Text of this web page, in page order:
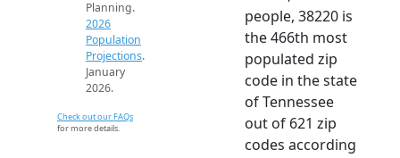
Planning.
2026
Population
Projections.
January
2026.
Check out our FAQs
for more details.
people, 38220 is
the 466th most
populated zip
code in the state
of Tennessee
out of 621 zip
codes according